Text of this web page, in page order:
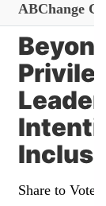
ABChange
Share to Vote: